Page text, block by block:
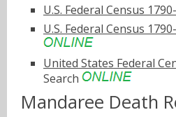
U.S. Federal Census
U.S. Federal Census
United States Federal
Search
Mandaree Death